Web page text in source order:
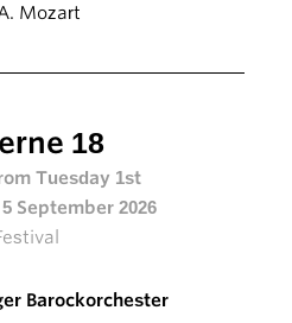
Mozart
18
Tuesday 1st
September 2026
Barockorchester